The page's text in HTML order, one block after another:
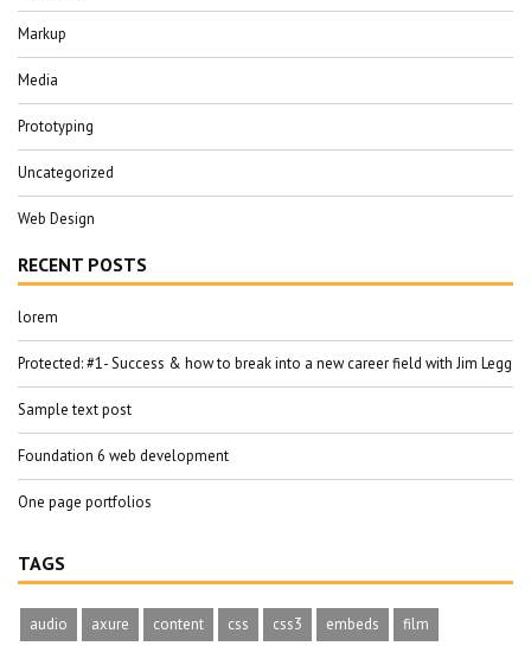
Markup
Media
Prototyping
Uncategorized
Web Design
RECENT POSTS
lorem
Protected: #1- Success & how to break into a new career field with Jim Legg
Sample text post
Foundation 6 web development
One page portfolios
TAGS
audio axure content css css3 embeds film